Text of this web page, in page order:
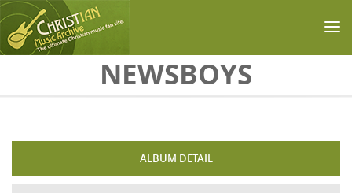
NEWSBOYS
ALBUM DETAIL